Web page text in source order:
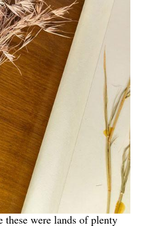
these were lands of plenty